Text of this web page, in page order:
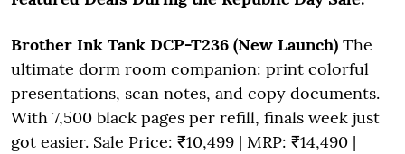
Brother Ink Tank DCP-T236 (New Launch) The
ultimate dorm room companion: print colorful
presentations, scan notes, and copy documents.
With 7,500 black pages per refill, finals week just
got easier. Sale Price: ₹10,499 | MRP: ₹14,490 |